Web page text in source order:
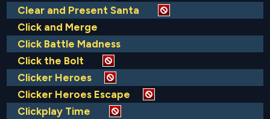
Clear and Present Santa
Click and Merge
Click Battle Madness
Click the Bolt
Clicker Heroes
Clicker Heroes Escape
Clickplay Time